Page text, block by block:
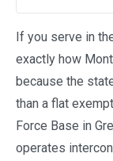
If you serve in
exactly how
because the
than a flat
Force Base in
operates